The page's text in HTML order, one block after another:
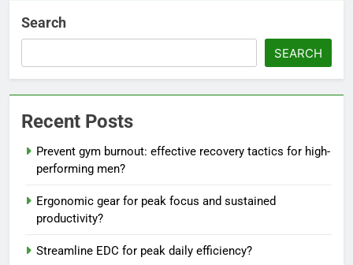
Search
SEARCH
Recent Posts
Prevent gym burnout: effective recovery tactics for high-
performing men?
Ergonomic gear for peak focus and sustained
productivity?
Streamline EDC for peak daily efficiency?